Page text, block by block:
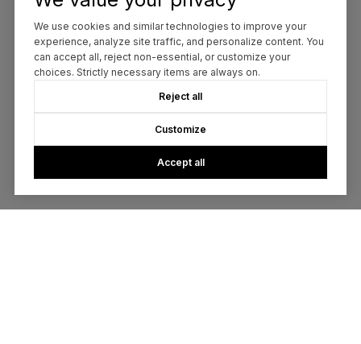
We use cookies and similar technologies to improve your
experience, analyze site traffic, and personalize content. You
can accept all, reject non-essential, or customize your
choices. Strictly necessary items are always on.
Reject all
Customize
Accept all